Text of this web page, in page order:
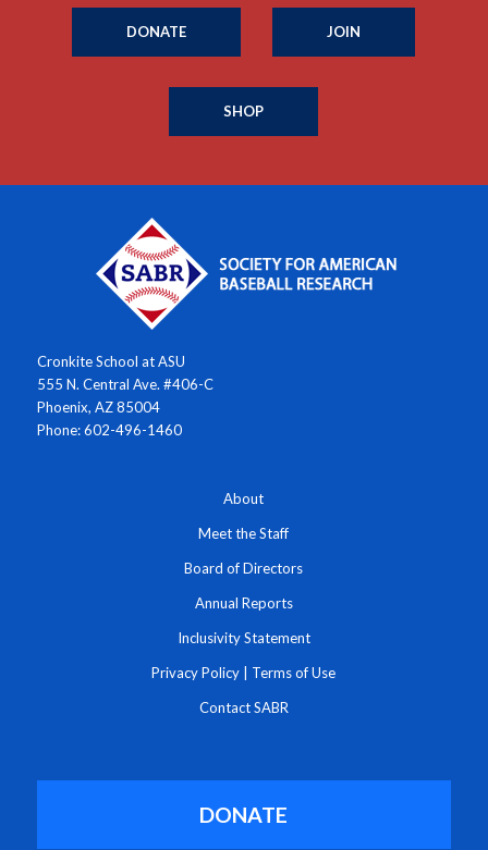
DONATE JOIN
SHOP
Cronkite School at ASU
555 N. Central Ave. #406-C
Phoenix, AZ 85004
Phone: 602-496-1460
About
Meet the Staff
Board of Directors
Annual Reports
Inclusivity Statement
Privacy Policy Terms of Use
Contact SABR
DONATE